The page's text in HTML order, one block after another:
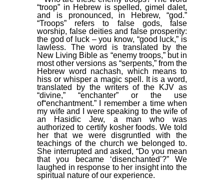
“troop” in Hebrew is spelled, gimel dalet,
and is pronounced, in Hebrew, “god.”
“Troops” refers to false gods, false
worship, false deities and false prosperity:
the god of luck – you know, “good luck,” is
lawless. The word is translated by the
New Living Bible as “enemy troops,” but in
most other versions as “serpents,” from the
Hebrew word nachash, which means to
hiss or whisper a magic spell. It is a word,
translated by the writers of the KJV as
“divine,” “enchanter” or the use
of“enchantment.” I remember a time when
my wife and I were speaking to the wife of
an Hasidic Jew, a man who was
authorized to certify kosher foods. We told
her that we were disgruntled with the
teachings of the church we belonged to.
She interrupted and asked, “Do you mean
that you became ‘disenchanted’?” We
laughed in response to her insight into the
spiritual nature of our experience.